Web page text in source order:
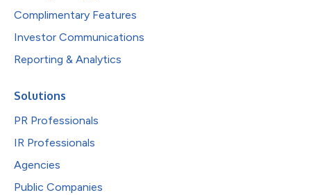
Complimentary Features
Investor Communications
Reporting & Analytics
Solutions
PR Professionals
IR Professionals
Agencies
Public Companies